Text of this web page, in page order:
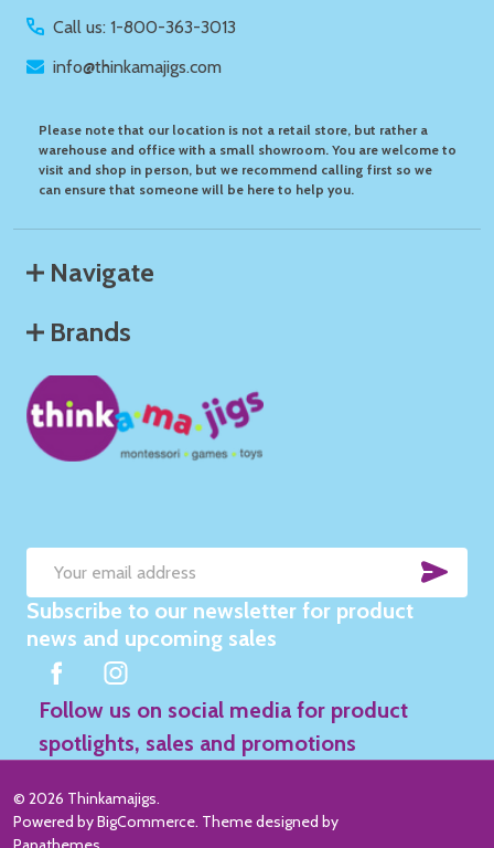
Call us: 1-800-363-3013
info@thinkamajigs.com
Please note that our location is not a retail store, but rather a
warehouse and office with a small showroom. You are welcome to
visit and shop in person, but we recommend calling first so we
can ensure that someone will be here to help you.
Navigate
Brands
Email
Address
Subscribe to our newsletter for product
news and upcoming sales
Follow us on social media for product
spotlights, sales and promotions
© 2026 Thinkamajigs.
Powered byBigCommerce. Theme designed by